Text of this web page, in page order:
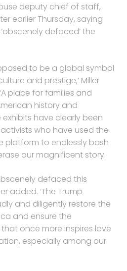
deputy chief of staff,
earlier Thursday, saying
defaced’ the
to be a global symbol
and prestige,’ Miller
place for families and
history and
have clearly been
who have used the
platform to endlessly bash
our magnificent story.
defaced this
added. ‘The Trump
and diligently restore the
and ensure the
once more inspires love
especially among our